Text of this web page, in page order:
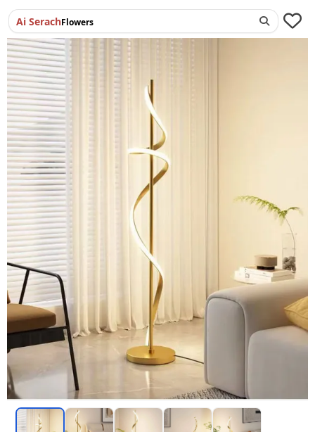
Ai SerachFlowers